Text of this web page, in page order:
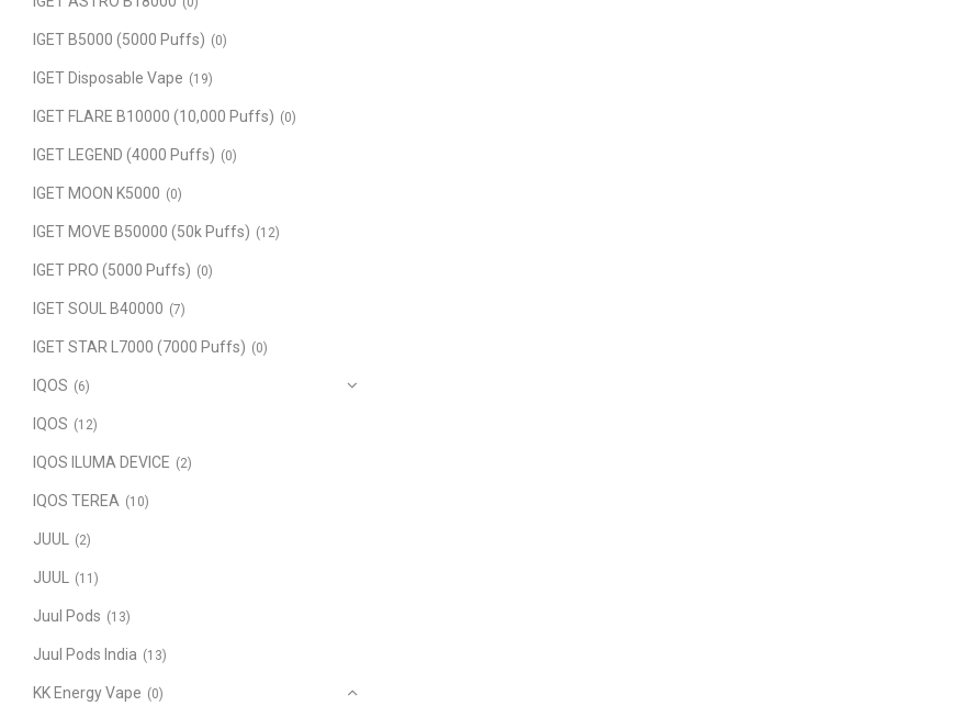
IGET B5000 (5000 Puffs) (0)
IGET Disposable Vape (19)
IGET FLARE B10000 (10,000 Puffs) (0)
IGET LEGEND (4000 Puffs) (0)
IGET MOON K5000 (0)
IGET MOVE B50000 (50k Puffs) (12)
IGET PRO (5000 Puffs) (0)
IGET SOUL B40000 (7)
IGET STAR L7000 (7000 Puffs) (0)
IQOS (6)
IQOS (12)
IQOS ILUMA DEVICE (2)
IQOS TEREA (10)
JUUL (2)
JUUL (11)
Juul Pods (13)
Juul Pods India (13)
KK Energy Vape (0)